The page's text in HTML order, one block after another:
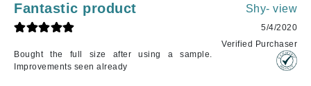
Fantastic product
Bought the full size after using a sample.
Improvements seen already
Shy- view
5/4/2020
Verified Purchaser